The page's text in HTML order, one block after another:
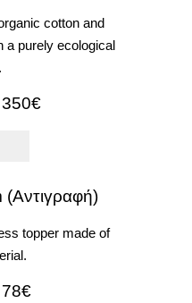
cotton and
a purely ecological
350€Price
topper made of
78€Price